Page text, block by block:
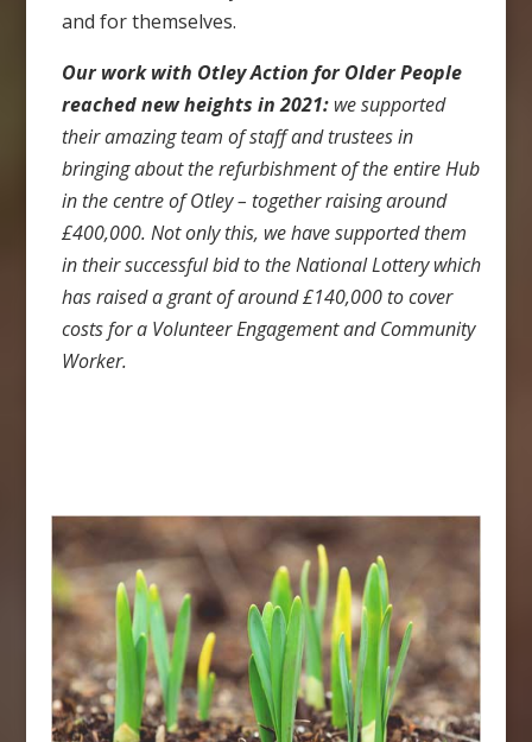
and for themselves.
Our work with Otley Action for Older People
reached new heights in 2021: we supported
their amazing team of staff and trustees in
bringing about the refurbishment of the entire Hub
in the centre of Otley – together raising around
£400,000. Not only this, we have supported them
in their successful bid to the National Lottery which
has raised a grant of around £140,000 to cover
costs for a Volunteer Engagement and Community
Worker.